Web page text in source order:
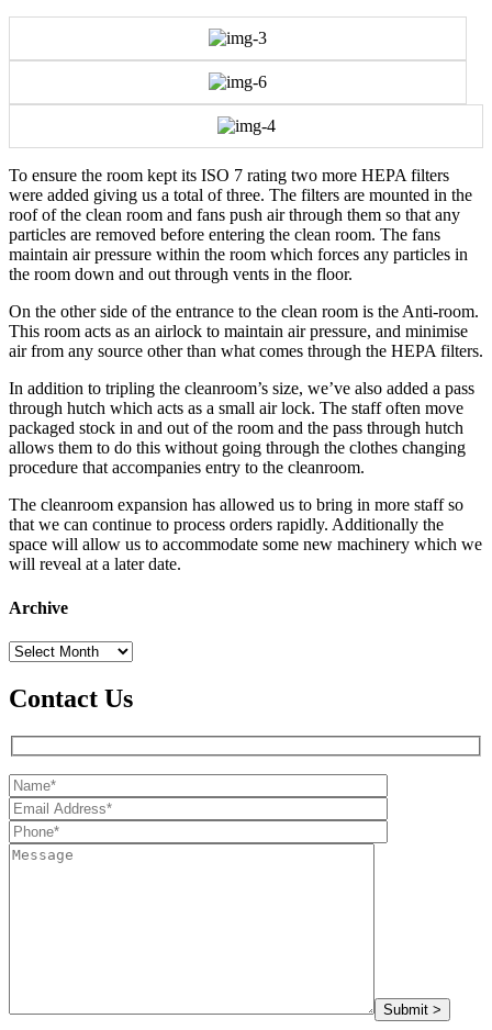
To ensure the room kept its ISO 7 rating two more HEPA filters
were added giving us a total of three. The filters are mounted in the
roof of the clean room and fans push air through them so that any
particles are removed before entering the clean room. The fans
maintain air pressure within the room which forces any particles in
the room down and out through vents in the floor.
On the other side of the entrance to the clean room is the Anti-room.
This room acts as an airlock to maintain air pressure, and minimise
air from any source other than what comes through the HEPA filters.
In addition to tripling the cleanroom’s size, we’ve also added a pass
through hutch which acts as a small air lock. The staff often move
packaged stock in and out of the room and the pass through hutch
allows them to do this without going through the clothes changing
procedure that accompanies entry to the cleanroom.
The cleanroom expansion has allowed us to bring in more staff so
that we can continue to process orders rapidly. Additionally the
space will allow us to accommodate some new machinery which we
will reveal at a later date.
Archive
Archive
Contact Us